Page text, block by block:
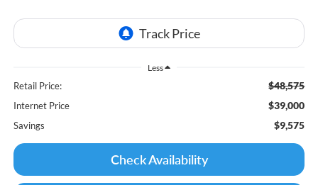
Less
Retail Price: $48,575
Internet Price $39,000
Savings $9,575
Check Availability